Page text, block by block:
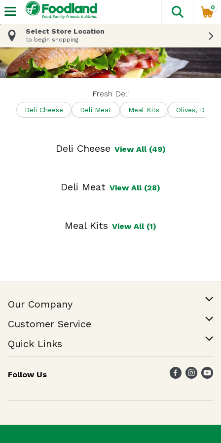
The
0
Select Store Location
to begin shopping
Fresh Deli
Deli Cheese Deli Meat Meal Kits Olives, Dips
Deli Cheese View All (49)
Deli Meat View All (28)
Meal Kits View All (1)
Our Company
Join Our Team
Customer Service
Help & FAQ
Contact Us
Quick Links
Find a Store
Weekly Specials
Follow Us